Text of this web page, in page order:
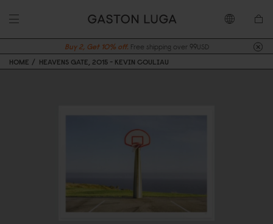
Buy 2, Get 10% off. Free shipping over 99USD
HOME
HEAVENS GATE, 2015 - KEVIN COULIAU